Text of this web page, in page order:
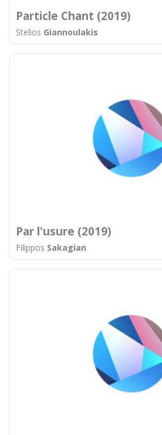
Particle Chant (2019)
Stelios Giannoulakis
Par l'usure (2019)
Filippos Sakagian